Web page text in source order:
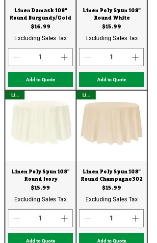
Linen Damask 108"
Round Burgundy/Gold
Price
$16.99
Excluding Sales Tax
Add to Quote
Linen Poly Spun 108"
Round White
Price
$15.99
Excluding Sales Tax
Add to Quote
Linen
Linen Poly Spun 108"
Round Ivory
Price
$15.99
Excluding Sales Tax
Add to Quote
Linen
Linen Poly Spun 108"
Round Champagne302
Price
$15.99
Excluding Sales Tax
Add to Quote